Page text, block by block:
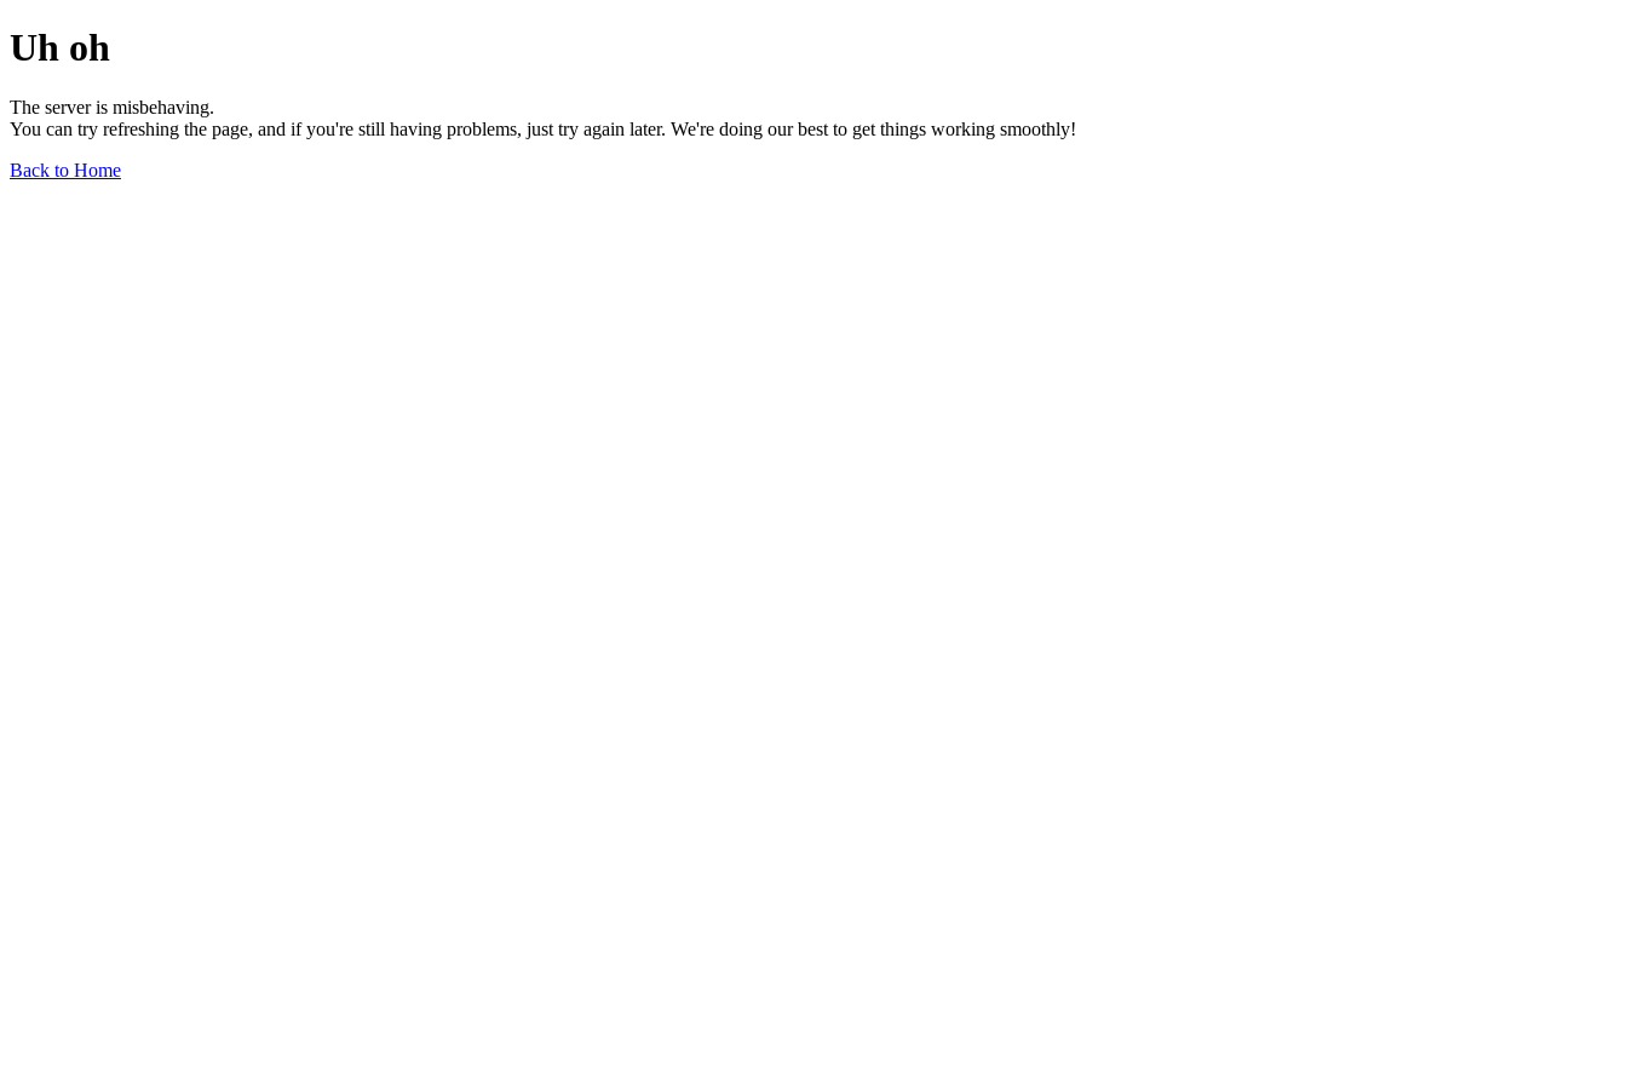
Uh oh
The server is misbehaving.
You can try refreshing the page, and if you're still having problems, just try again later. We're doing our best to get things working smoothly!
Back to Home